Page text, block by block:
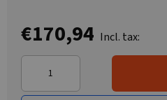
€170,94 Incl. tax: